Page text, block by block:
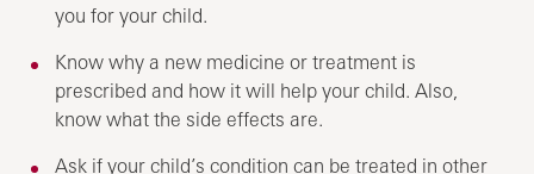
you for your child.
Know why a new medicine or treatment is
prescribed and how it will help your child. Also,
know what the side effects are.
Ask if your child’s condition can be treated in other